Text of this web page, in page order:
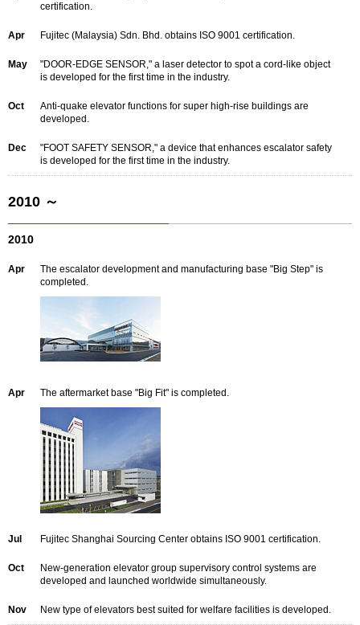
certification.
Apr Fujitec (Malaysia) Sdn. Bhd. obtains ISO 9001 certification.
May
"DOOR-EDGE SENSOR," a laser detector to spot a cord-like object
is developed for the first time in the industry.
Oct
Anti-quake elevator functions for super high-rise buildings are
developed.
Dec
"FOOT SAFETY SENSOR," a device that enhances escalator safety
is developed for the first time in the industry.
2010 ～
2010
Apr
The escalator development and manufacturing base "Big Step" is
completed.
Apr The aftermarket base "Big Fit" is completed.
Jul Fujitec Shanghai Sourcing Center obtains ISO 9001 certification.
Oct
New-generation elevator group supervisory control systems are
developed and launched worldwide simultaneously.
Nov New type of elevators best suited for welfare facilities is developed.